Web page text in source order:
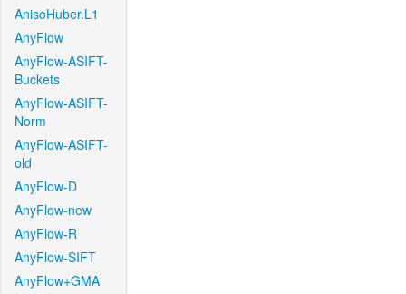
AnisoHuber.L1
AnyFlow
AnyFlow-ASIFT-
Buckets
AnyFlow-ASIFT-
Norm
AnyFlow-ASIFT-
old
AnyFlow-D
AnyFlow-new
AnyFlow-R
AnyFlow-SIFT
AnyFlow+GMA